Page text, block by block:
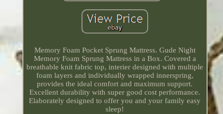
Memory Foam Pocket Sprung Mattress. Gude Night
Memory Foam Sprung Mattress in a Box. Covered a
breathable knit fabric top, interier designed with multiple
foam layers and individually wrapped innerspring,
provides the ideal comfort and maximum support.
Excellent durability with super good cost performance.
Elaborately designed to offer you and your family easy
sleep!